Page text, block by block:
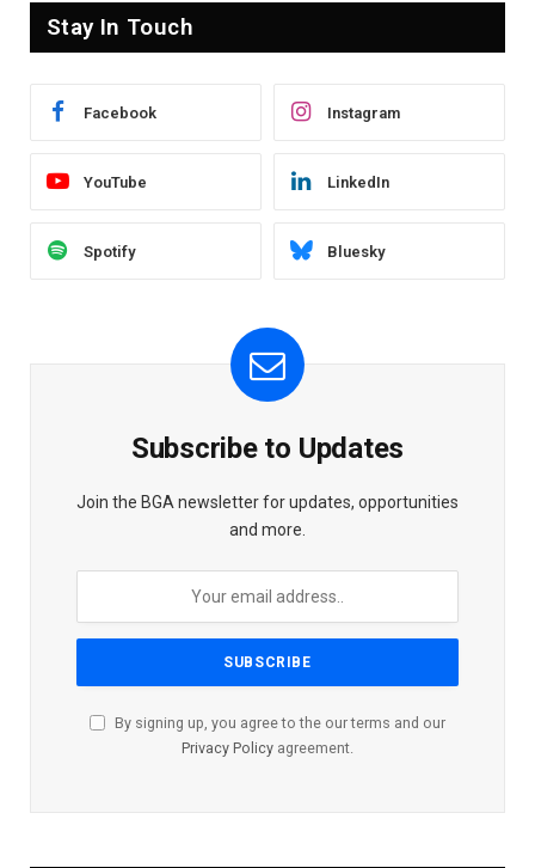
Stay In Touch
Facebook Instagram
YouTube LinkedIn
Spotify Bluesky
Subscribe to Updates
Join the BGA newsletter for updates, opportunities
and more.
By signing up, you agree to the our terms and our
Privacy Policy agreement.